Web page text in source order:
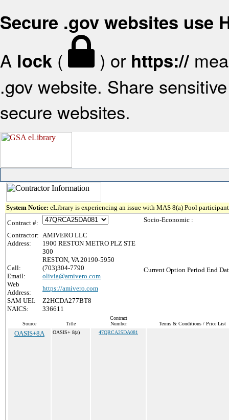
Secure .gov websites use
A lock ( ) or https://
.gov website. Share
secure websites.
System Notice: eLibrary is experiencing an issue with MAS 8(a) Pool
Contract #:
Contractor: AMIVERO LLC
Address:
1900 RESTON METRO PLZ STE
300
RESTON, VA 20190-5950
Call:
(703)304-7790
Email:
olivia@amivero.com
Web
Address:
https://amivero.com
SAM UEI:
Z2HCDA277BT8
NAICS:
336611
Socio-Economic :
Current Option Period End
Source Title
Contract
Number
Terms & Conditions / Price List
OASIS+8A OASIS+ 8(a) 47QRCA25DA081